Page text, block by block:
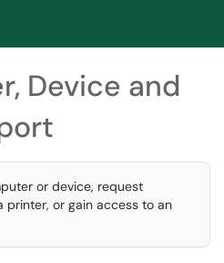
Device and
or device, request
printer, or gain access to an